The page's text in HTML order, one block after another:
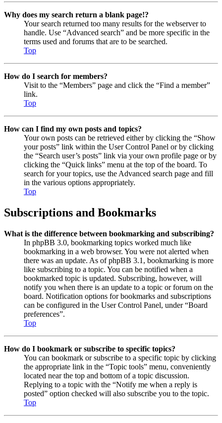
Why does my search return a blank page!?
Your search returned too many results for the webserver to
handle. Use “Advanced search” and be more specific in the
terms used and forums that are to be searched.
Top
How do I search for members?
Visit to the “Members” page and click the “Find a member”
link.
Top
How can I find my own posts and topics?
Your own posts can be retrieved either by clicking the “Show
your posts” link within the User Control Panel or by clicking
the “Search user’s posts” link via your own profile page or by
clicking the “Quick links” menu at the top of the board. To
search for your topics, use the Advanced search page and fill
in the various options appropriately.
Top
Subscriptions and Bookmarks
What is the difference between bookmarking and subscribing?
In phpBB 3.0, bookmarking topics worked much like
bookmarking in a web browser. You were not alerted when
there was an update. As of phpBB 3.1, bookmarking is more
like subscribing to a topic. You can be notified when a
bookmarked topic is updated. Subscribing, however, will
notify you when there is an update to a topic or forum on the
board. Notification options for bookmarks and subscriptions
can be configured in the User Control Panel, under “Board
preferences”.
Top
How do I bookmark or subscribe to specific topics?
You can bookmark or subscribe to a specific topic by clicking
the appropriate link in the “Topic tools” menu, conveniently
located near the top and bottom of a topic discussion.
Replying to a topic with the “Notify me when a reply is
posted” option checked will also subscribe you to the topic.
Top